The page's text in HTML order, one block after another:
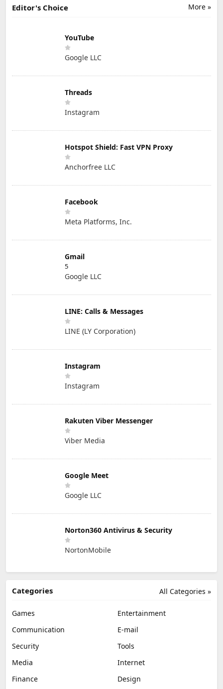
More »
Editor's Choice
YouTube
Google LLC
Threads
Instagram
Hotspot Shield: Fast VPN Proxy
Anchorfree LLC
Facebook
Meta Platforms, Inc.
Gmail
5
Google LLC
LINE: Calls & Messages
LINE (LY Corporation)
Instagram
Instagram
Rakuten Viber Messenger
Viber Media
Google Meet
Google LLC
Norton360 Antivirus & Security
NortonMobile
All Categories »
Categories
Games
Entertainment
Communication
E-mail
Security
Tools
Media
Internet
Finance
Design